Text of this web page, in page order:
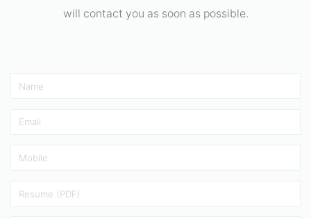
will contact you as soon as possible.